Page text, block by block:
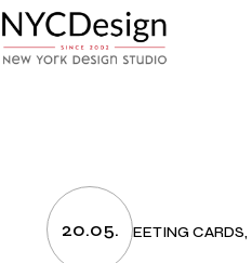
to
the
content
20.05.GREETING CARDS